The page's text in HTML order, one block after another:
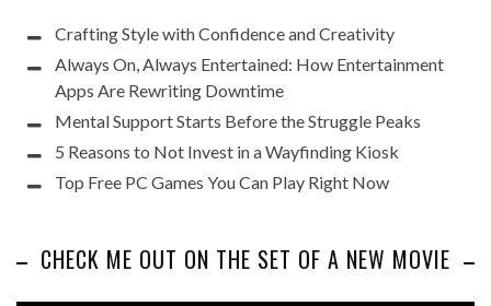
Crafting Style with Confidence and Creativity
Always On, Always Entertained: How Entertainment
Apps Are Rewriting Downtime
Mental Support Starts Before the Struggle Peaks
5 Reasons to Not Invest in a Wayfinding Kiosk
Top Free PC Games You Can Play Right Now
CHECK ME OUT ON THE SET OF A NEW MOVIE